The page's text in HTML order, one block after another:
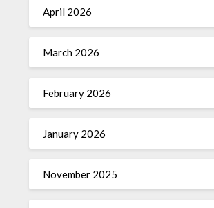
April 2026
March 2026
February 2026
January 2026
November 2025